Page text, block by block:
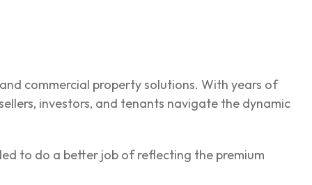
commercial property solutions. With years of
investors, and tenants navigate the dynamic
to do a better job of reflecting the premium